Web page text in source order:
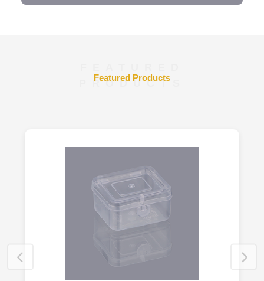
PRODUCTS
Featured Products